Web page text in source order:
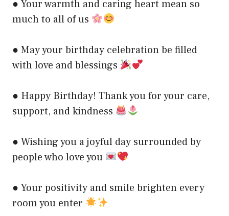
● Your warmth and caring heart mean so
much to all of us
● May your birthday celebration be filled
with love and blessings
● Happy Birthday! Thank you for your care,
support, and kindness
● Wishing you a joyful day surrounded by
people who love you
● Your positivity and smile brighten every
room you enter